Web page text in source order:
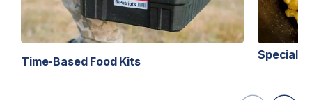
Time-Based Food Kits Specialty